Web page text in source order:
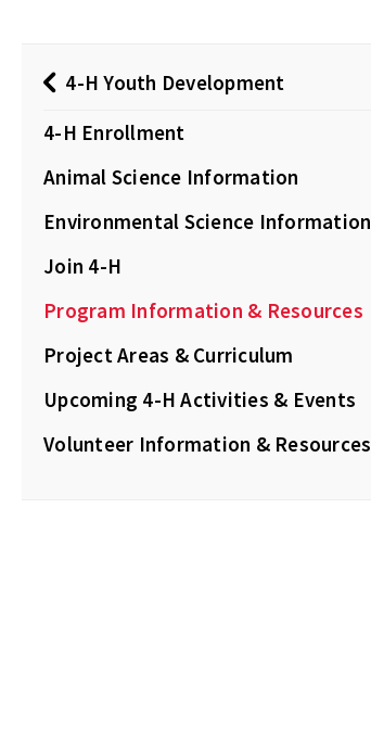
4-H Youth Development
4-H Enrollment
Animal Science Information
Environmental Science Information
Join 4-H
Program Information & Resources
Project Areas & Curriculum
Upcoming 4-H Activities & Events
Volunteer Information & Resources